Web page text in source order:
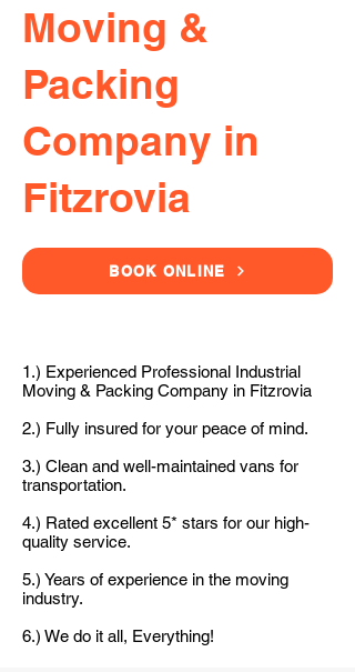
Moving &
Packing
Company in
Fitzrovia
BOOK ONLINE
1.) Experienced Professional Industrial
Moving & Packing Company in Fitzrovia
2.) Fully insured for your peace of mind.
3.) Clean and well-maintained vans for
transportation.
4.) Rated excellent 5* stars for our high-
quality service.
5.) Years of experience in the moving
industry.
6.) We do it all, Everything!